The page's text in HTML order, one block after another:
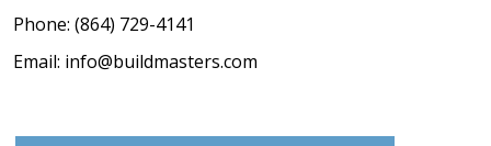
Phone: (864) 729-4141
Email: info@buildmasters.com